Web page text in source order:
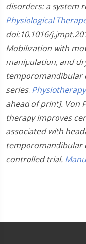
disorders: a system
Physiological
doi:10.1016/
Mobilization with
manipulation, and
temporomandibular
series.
ahead of print]. Von
therapy improves
associated with
temporomandibular
controlled trial.